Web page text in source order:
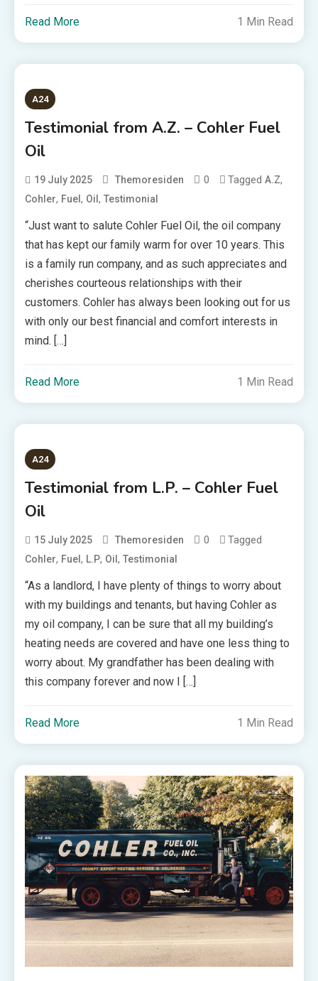
Read More 1 Min Read
A24
Testimonial from A.Z. – Cohler Fuel
Oil
19 July 2025 Themoresiden 0 TaggedA.Z,
Cohler, Fuel, Oil,Testimonial
“Just want to salute Cohler Fuel Oil, the oil company
that has kept our family warm for over 10 years. This
is a family run company, and as such appreciates and
cherishes courteous relationships with their
customers. Cohler has always been looking out for us
with only our best financial and comfort interests in
mind. […]
Read More 1 Min Read
A24
Testimonial from L.P. – Cohler Fuel
Oil
15 July 2025 Themoresiden 0 Tagged
Cohler, Fuel, L.P, Oil,Testimonial
“As a landlord, I have plenty of things to worry about
with my buildings and tenants, but having Cohler as
my oil company, I can be sure that all my building’s
heating needs are covered and have one less thing to
worry about. My grandfather has been dealing with
this company forever and now I […]
Read More 1 Min Read